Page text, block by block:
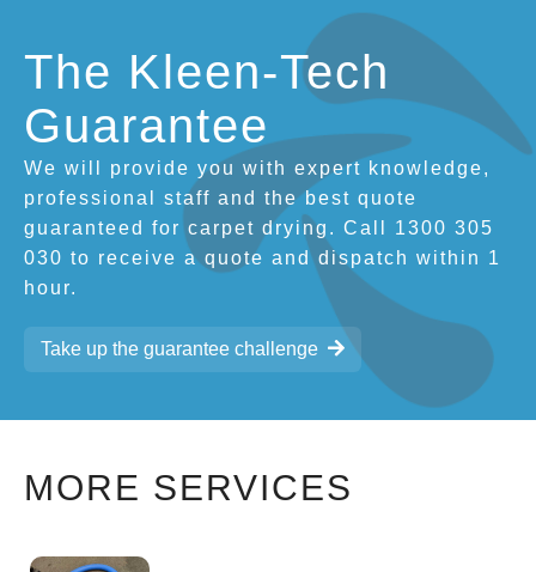
The Kleen-Tech
Guarantee
We will provide you with expert knowledge,
professional staff and the best quote
guaranteed for carpet drying. Call 1300 305
030 to receive a quote and dispatch within 1
hour.
Take up the guarantee challenge
MORE SERVICES